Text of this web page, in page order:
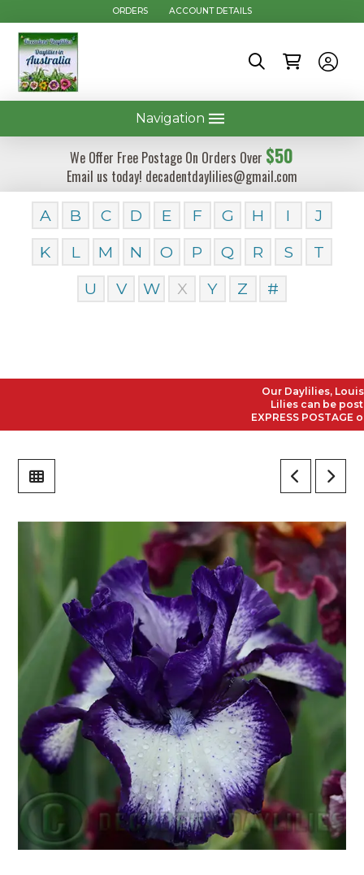
ORDERS ACCOUNT DETAILS
Navigation
We Offer Free Postage On Orders Over $50
Email us today! decadentdaylilies@gmail.com
A B C D E F G H I
J
K
L M N O P Q R S
T
U
V W X Y Z #
Our Daylilies,
Lilies can be
EXPRESS POSTAGE